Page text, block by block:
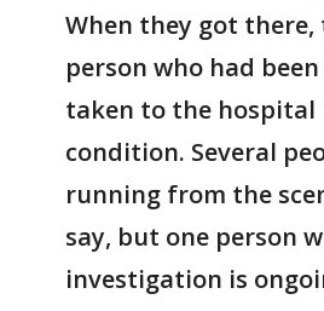
When they got
person who had
taken to the hospital
condition. Several
running from the
say, but one person
investigation is